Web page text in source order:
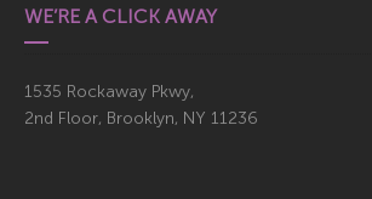
WE’RE A CLICK AWAY
1535 Rockaway Pkwy,
2nd Floor, Brooklyn, NY 11236